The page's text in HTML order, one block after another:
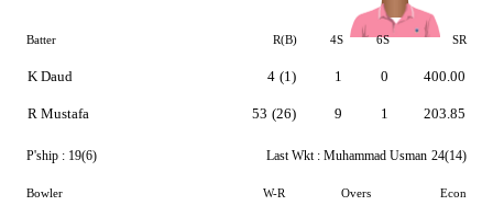
Batter R(B) 4S 6S SR
K Daud
R Mustafa
4 (1)
53 (26)
1
9
0
1
400.00
203.85
P'ship : 19(6) Last Wkt : Muhammad Usman 24(14)
Bowler W-R Overs Econ